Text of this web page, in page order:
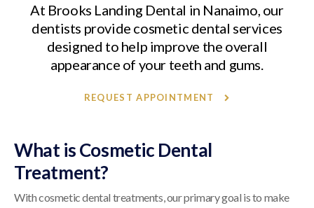
At Brooks Landing Dental in Nanaimo, our
dentists provide cosmetic dental services
designed to help improve the overall
appearance of your teeth and gums.
REQUEST APPOINTMENT
What is Cosmetic Dental
Treatment?
With cosmetic dental treatments, our primary goal is to make